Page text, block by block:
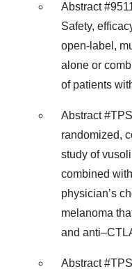
Abstract
Safety,
open-label,
alone or
of patients
Abstract
randomized,
study of
combined
physician’s
melanoma
and
Abstract